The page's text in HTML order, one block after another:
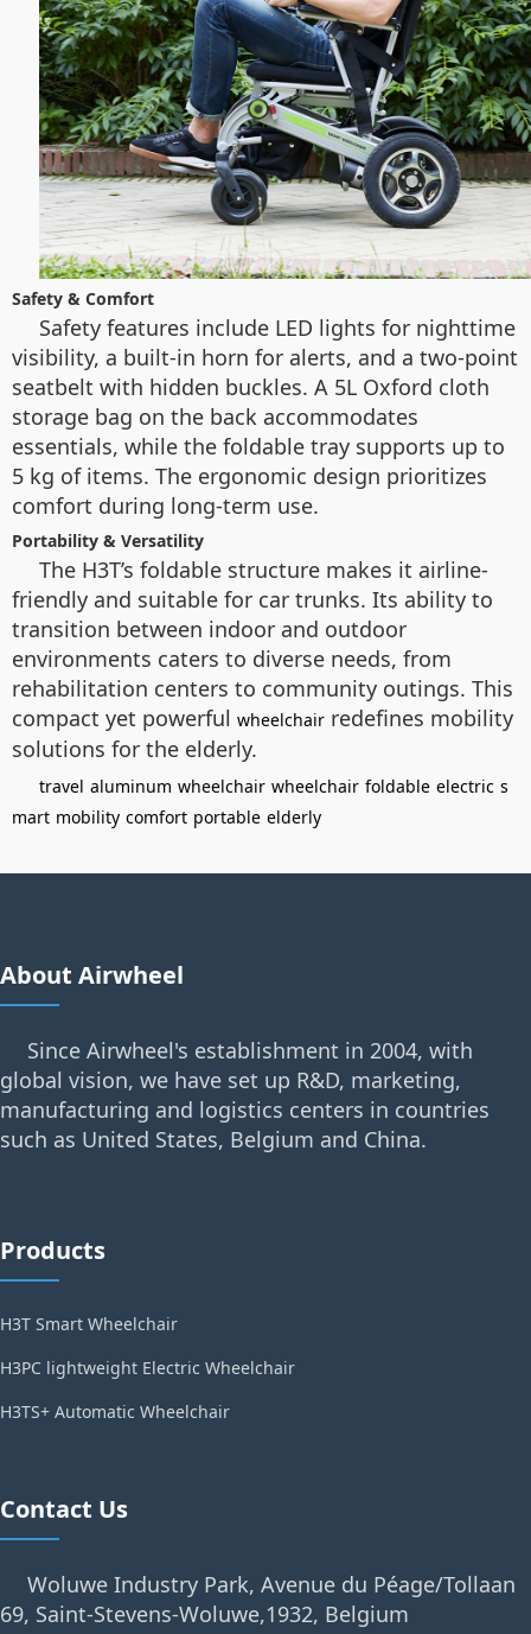
Safety & Comfort
Safety features include LED lights for nighttime
visibility, a built-in horn for alerts, and a two-point
seatbelt with hidden buckles. A 5L Oxford cloth
storage bag on the back accommodates
essentials, while the foldable tray supports up to
5 kg of items. The ergonomic design prioritizes
comfort during long-term use.
Portability & Versatility
The H3T’s foldable structure makes it airline-
friendly and suitable for car trunks. Its ability to
transition between indoor and outdoor
environments caters to diverse needs, from
rehabilitation centers to community outings. This
compact yet powerful wheelchair redefines mobility
solutions for the elderly.
travel aluminum wheelchair wheelchair foldable electric s
mart mobility comfort portable elderly
About Airwheel
Since Airwheel's establishment in 2004, with
global vision, we have set up R&D, marketing,
manufacturing and logistics centers in countries
such as United States, Belgium and China.
Products
H3T Smart Wheelchair
H3PC lightweight Electric Wheelchair
H3TS+ Automatic Wheelchair
Contact Us
Woluwe Industry Park, Avenue du Péage/Tollaan
69, Saint-Stevens-Woluwe,1932, Belgium